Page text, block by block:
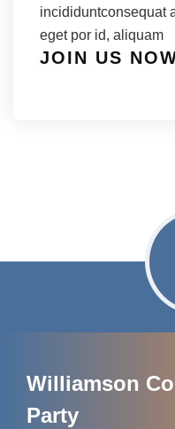
incididuntconsequat
eget por id, aliquam
JOIN US
Williamson
Party